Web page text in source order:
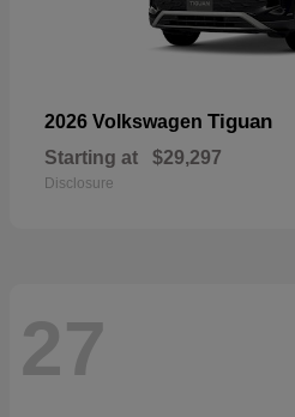
2026 Volkswagen Tiguan
Starting at $29,297
Disclosure
27